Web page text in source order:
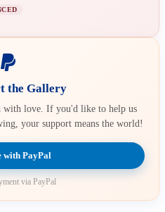
the Gallery
with love. If you'd like to help us
your support means the world!
with PayPal
via PayPal